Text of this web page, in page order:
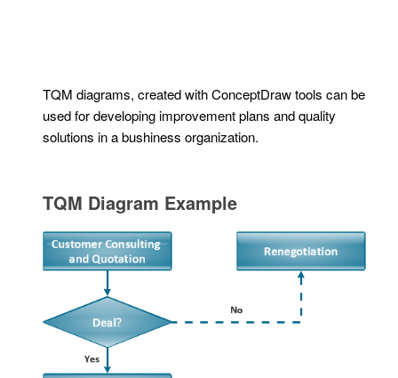
TQM diagrams, created with ConceptDraw tools can be
used for developing improvement plans and quality
solutions in a bushiness organization.
TQM Diagram Example